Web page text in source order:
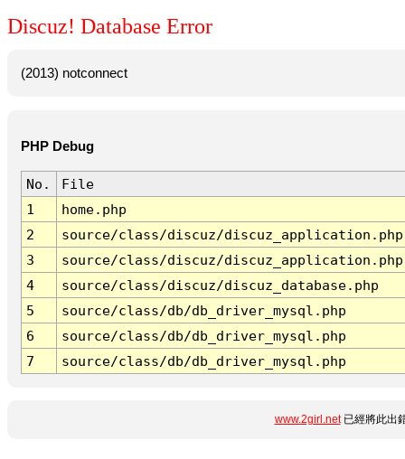
Discuz! Database Error
(2013) notconnect
PHP Debug
No.
File
1
home.php
2
source/class/discuz/discuz_application.php
3
source/class/discuz/discuz_application.php
4
source/class/discuz/discuz_database.php
5
source/class/db/db_driver_mysql.php
6
source/class/db/db_driver_mysql.php
7
source/class/db/db_driver_mysql.php
www.2girl.net已經將此出